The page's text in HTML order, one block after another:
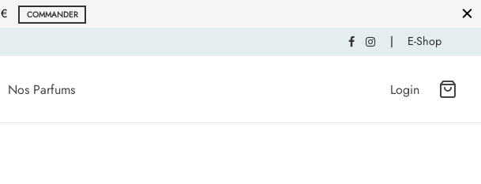
COMMANDER
| E-Shop
Nos Parfums Login